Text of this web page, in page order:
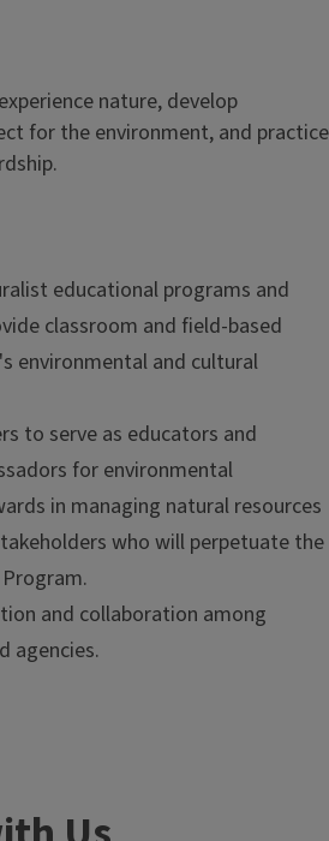
nature, develop
for the environment, and practice
educational programs and
classroom and field-based
environmental and cultural
to serve as educators and
for environmental
in managing natural resources
who will perpetuate the
and collaboration among
agencies.